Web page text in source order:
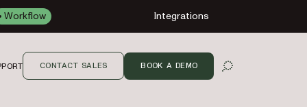
Workflow Integrations
OPEN SEARCH
CONTACT SALES BOOK A DEMO